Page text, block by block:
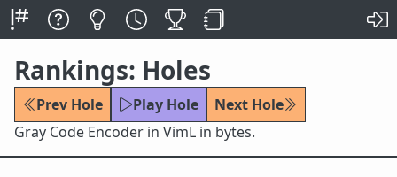
Rankings: Holes
Prev Hole Play Hole
Next Hole
Gray Code Encoder in VimL in bytes.